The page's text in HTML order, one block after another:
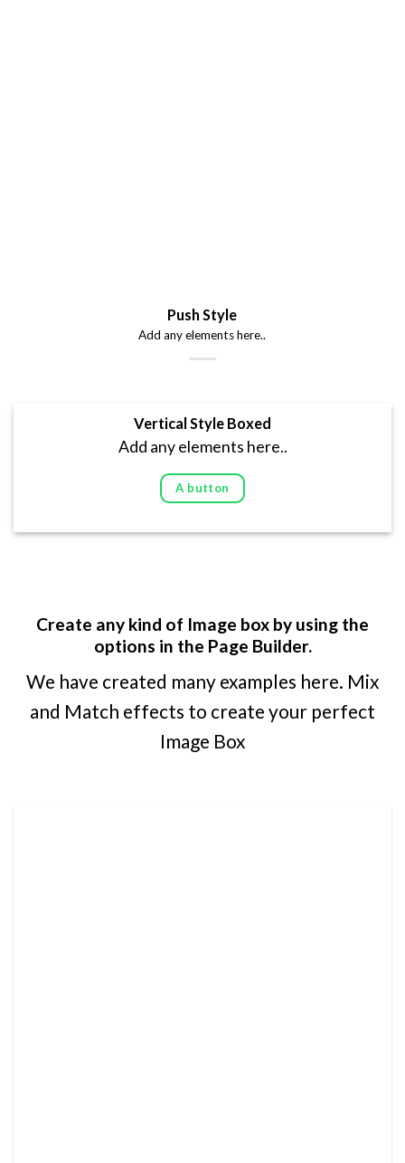
Push Style
Add any elements here..
Vertical Style Boxed
Add any elements here..
A button
Create any kind of Image box by using the
options in the Page Builder.
We have created many examples here. Mix
and Match effects to create your perfect
Image Box